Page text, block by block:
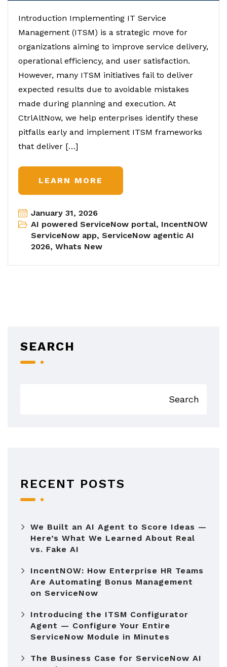
Introduction Implementing IT Service
Management (ITSM) is a strategic move for
organizations aiming to improve service delivery,
operational efficiency, and user satisfaction.
However, many ITSM initiatives fail to deliver
expected results due to avoidable mistakes
made during planning and execution. At
CtrlAltNow, we help enterprises identify these
pitfalls early and implement ITSM frameworks
that deliver […]
LEARN MORE
January 31, 2026
AI powered ServiceNow portal, IncentNOW
ServiceNow app, ServiceNow agentic AI
2026, Whats New
SEARCH
Search
RECENT POSTS
We Built an AI Agent to Score Ideas —
Here’s What We Learned About Real
vs. Fake AI
IncentNOW: How Enterprise HR Teams
Are Automating Bonus Management
on ServiceNow
Introducing the ITSM Configurator
Agent — Configure Your Entire
ServiceNow Module in Minutes
The Business Case for ServiceNow AI